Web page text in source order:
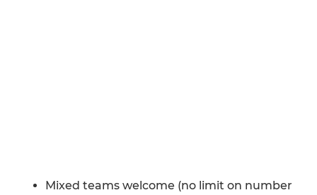
Mixed teams welcome (no limit on number